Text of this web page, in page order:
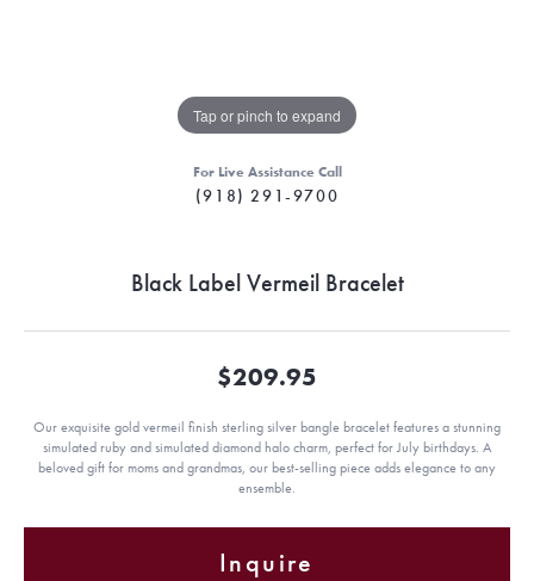
Tap or pinch to expand
For Live Assistance Call
(918) 291-9700
Black Label Vermeil Bracelet
$209.95
Our exquisite gold vermeil finish sterling silver bangle bracelet features a stunning
simulated ruby and simulated diamond halo charm, perfect for July birthdays. A
beloved gift for moms and grandmas, our best-selling piece adds elegance to any
ensemble.
Inquire